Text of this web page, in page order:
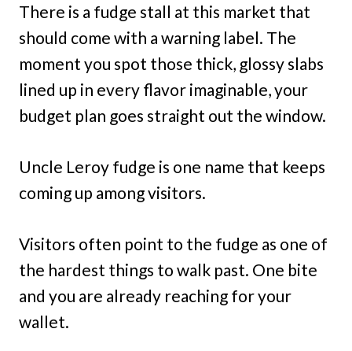
There is a fudge stall at this market that
should come with a warning label. The
moment you spot those thick, glossy slabs
lined up in every flavor imaginable, your
budget plan goes straight out the window.
Uncle Leroy fudge is one name that keeps
coming up among visitors.
Visitors often point to the fudge as one of
the hardest things to walk past. One bite
and you are already reaching for your
wallet.